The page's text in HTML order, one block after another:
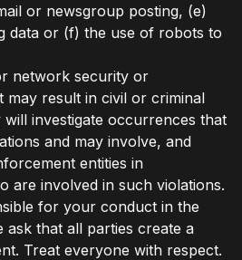
or newsgroup posting, (e)
data or (f) the use of robots to
network security or
may result in civil or criminal
will investigate occurrences that
and may involve, and
entities in
are involved in such violations.
for your conduct in the
ask that all parties create a
Treat everyone with respect.